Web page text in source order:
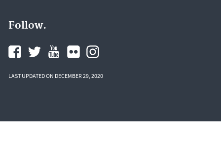
Follow.
LAST UPDATED ON DECEMBER 29, 2020